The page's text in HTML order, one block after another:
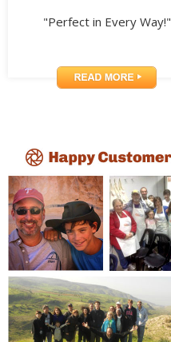
"Perfect in Every Way!"